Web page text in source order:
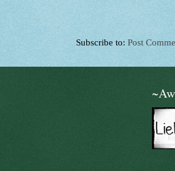
Subscribe to: Post